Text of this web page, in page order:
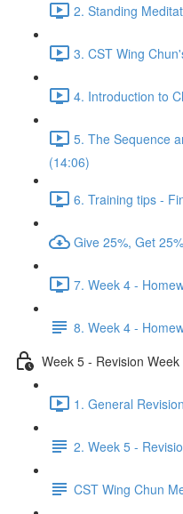
2. Standing
3. CST Wing
4. Introduction to
5. The Sequence
(14:06)
6. Training tips -
Give 25%, Get
7. Week 4 -
8. Week 4 -
Week 5 - Revision Week
1. General
2. Week 5 -
CST Wing Chun